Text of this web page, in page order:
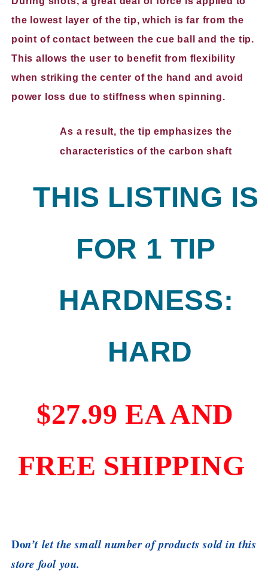
the lowest layer of the tip, which is far from the
point of contact between the cue ball and the tip.
This allows the user to benefit from flexibility
when striking the center of the hand and avoid
power loss due to stiffness when spinning.
As a result, the tip emphasizes the
characteristics of the carbon shaft
THIS LISTING IS
FOR 1 TIP
HARDNESS:
HARD
$27.99 EA AND
FREE SHIPPING
Don’t let the small number of products sold in this
store fool you.